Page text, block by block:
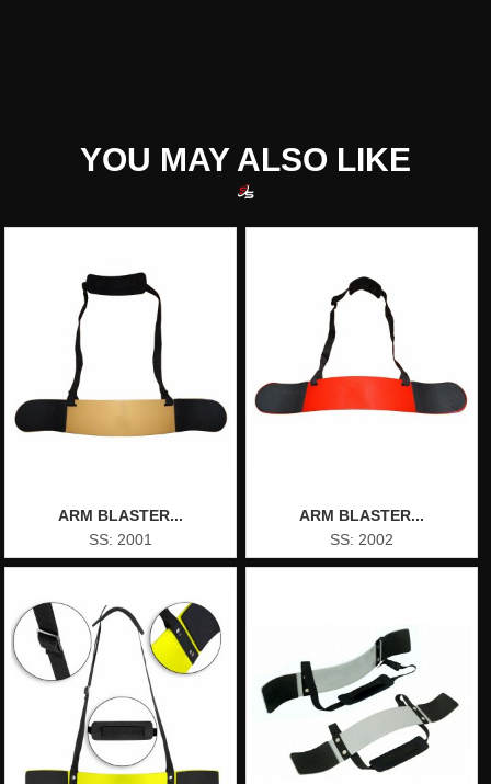
YOU MAY ALSO LIKE
ARM BLASTER...
SS: 2001
ARM BLASTER...
SS: 2002